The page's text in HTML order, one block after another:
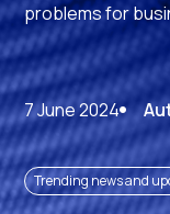
problems for
7 June 2024
Trending news and